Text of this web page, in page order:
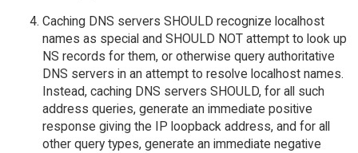
Caching DNS servers SHOULD recognize localhost
names as special and SHOULD NOT attempt to look up
NS records for them, or otherwise query authoritative
DNS servers in an attempt to resolve localhost names.
Instead, caching DNS servers SHOULD, for all such
address queries, generate an immediate positive
response giving the IP loopback address, and for all
other query types, generate an immediate negative